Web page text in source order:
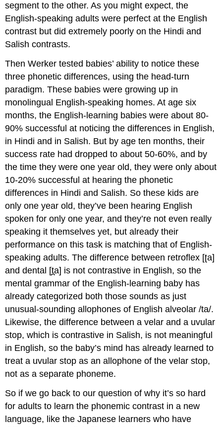
segment to the other. As you might expect, the
English-speaking adults were perfect at the English
contrast but did extremely poorly on the Hindi and
Salish contrasts.
Then Werker tested babies’ ability to notice these
three phonetic differences, using the head-turn
paradigm. These babies were growing up in
monolingual English-speaking homes. At age six
months, the English-learning babies were about 80-
90% successful at noticing the differences in English,
in Hindi and in Salish. But by age ten months, their
success rate had dropped to about 50-60%, and by
the time they were one year old, they were only about
10-20% successful at hearing the phonetic
differences in Hindi and Salish. So these kids are
only one year old, they’ve been hearing English
spoken for only one year, and they’re not even really
speaking it themselves yet, but already their
performance on this task is matching that of English-
speaking adults. The difference between retroflex [ʈa]
and dental [t̪a] is not contrastive in English, so the
mental grammar of the English-learning baby has
already categorized both those sounds as just
unusual-sounding allophones of English alveolar /ta/.
Likewise, the difference between a velar and a uvular
stop, which is contrastive in Salish, is not meaningful
in English, so the baby’s mind has already learned to
treat a uvular stop as an allophone of the velar stop,
not as a separate phoneme.
So if we go back to our question of why it’s so hard
for adults to learn the phonemic contrast in a new
language, like the Japanese learners who have